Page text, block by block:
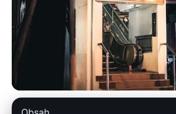
americantraditionsbaskets.com